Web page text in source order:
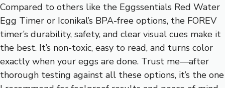
Compared to others like the Eggssentials Red Water
Egg Timer or Iconikal’s BPA-free options, the FOREV
timer’s durability, safety, and clear visual cues make it
the best. It’s non-toxic, easy to read, and turns color
exactly when your eggs are done. Trust me—after
thorough testing against all these options, it’s the one